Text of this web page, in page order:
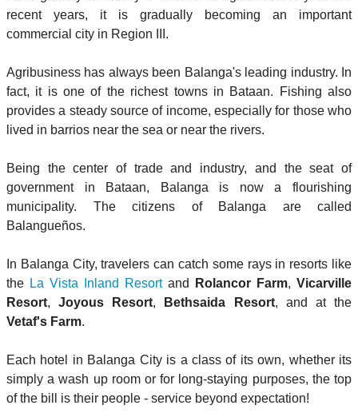
recent years, it is gradually becoming an important
commercial city in Region III.
Agribusiness has always been Balanga's leading industry. In
fact, it is one of the richest towns in Bataan. Fishing also
provides a steady source of income, especially for those who
lived in barrios near the sea or near the rivers.
Being the center of trade and industry, and the seat of
government in Bataan, Balanga is now a flourishing
municipality. The citizens of Balanga are called
Balangueños.
In Balanga City, travelers can catch some rays in resorts like
the La Vista Inland Resortand Rolancor Farm, Vicarville
Resort,Joyous Resort, Bethsaida Resort, and at the
Vetaf's Farm.
Each hotel in Balanga City is a class of its own, whether its
simply a wash up room or for long-staying purposes, the top
of the bill is their people - service beyond expectation!